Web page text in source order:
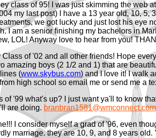
class of 95! I was just skimming the web
my last post) I have a 13 year old, 10,
we got lucky and just lost his eye
I am a senior finishing my bachelors in
LOL! Anyway love to hear from you!
Class of '02 and all other friends! Hope
amazing boys (2 1/2 and 1) that are
(www.skybus.com) and I love it! I walk
high school so email me or send me a
of '99 what's up? I just want ya'll to know
are doing. branbran1581@wmconnect.com
I consider myself a grad of '96, even
marriage. they are 10, 9, and 8 years